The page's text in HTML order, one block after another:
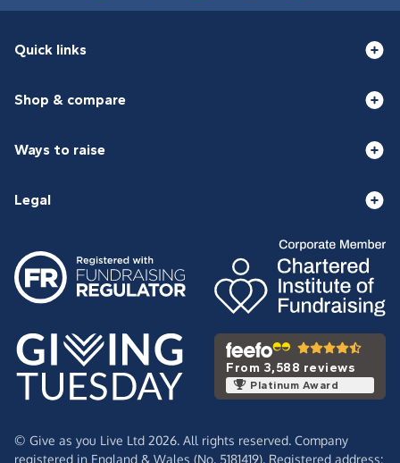
Quick links
Shop & compare
Ways to raise
Legal
From 3,588 reviews
Platinum Award
© Give as you Live Ltd 2026. All rights reserved. Company
registered in England & Wales (No. 5181419). Registered address: